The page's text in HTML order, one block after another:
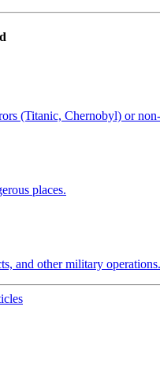
(Titanic, Chernobyl) or
places.
and other military operations.